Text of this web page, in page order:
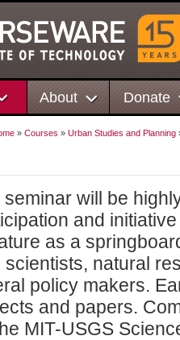
About Donate
» Courses » Urban Studies and Planning
seminar will be
and
as a
scientists, natural
policy makers.
and papers.
MIT-USGS